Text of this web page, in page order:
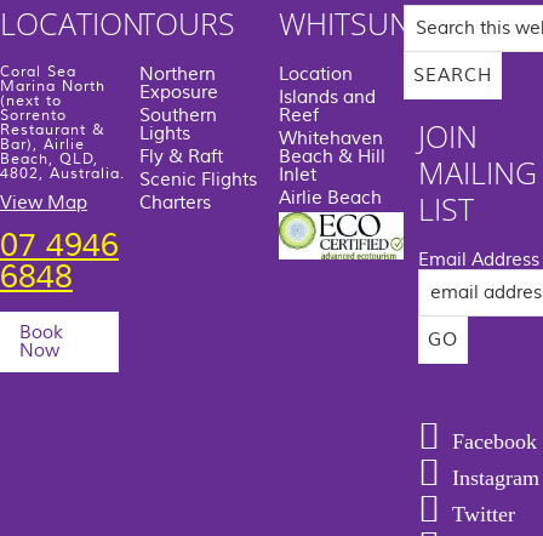
LOCATION
Coral Sea
Marina North
(next to
Sorrento
Restaurant &
Bar), Airlie
Beach, QLD,
4802, Australia.
View Map
07 4946
6848
Book
Now
TOURS
Northern
Exposure
Southern
Lights
Fly & Raft
Scenic Flights
Charters
WHITSUNDAYS
Location
Islands and
Reef
Whitehaven
Beach & Hill
Inlet
Airlie Beach
Search
this
website
JOIN
MAILING
LIST
Email Address
Facebook
Instagram
Twitter